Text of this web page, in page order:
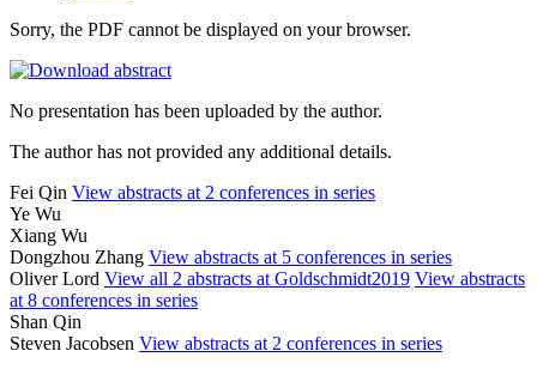
Sorry, the PDF cannot be displayed on your browser.
No presentation has been uploaded by the author.
The author has not provided any additional details.
Fei Qin View abstracts at 2 conferences in series
Ye Wu
Xiang Wu
Dongzhou Zhang View abstracts at 5 conferences in series
Oliver Lord View all 2 abstracts at Goldschmidt2019 View abstracts
at 8 conferences in series
Shan Qin
Steven Jacobsen View abstracts at 2 conferences in series